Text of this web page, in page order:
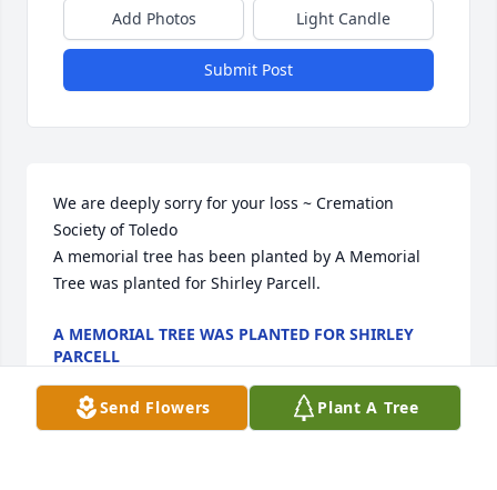
Add Photos Light Candle
Submit Post
We are deeply sorry for your loss ~ Cremation
Society of Toledo
A memorial tree has been planted by A Memorial
Tree was planted for Shirley Parcell.
A MEMORIAL TREE WAS PLANTED FOR SHIRLEY
PARCELL
Send Flowers Plant A Tree